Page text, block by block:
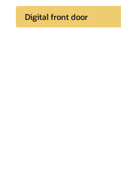
Digital front door